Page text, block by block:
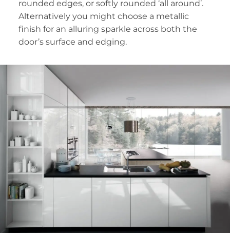
rounded edges, or softly rounded ‘all around’.
Alternatively you might choose a metallic
finish for an alluring sparkle across both the
door’s surface and edging.